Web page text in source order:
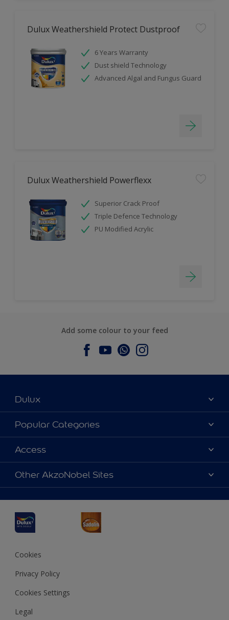
Dulux Weathershield Protect Dustproof
6 Years Warranty
Dust shield Technology
Advanced Algal and Fungus Guard
Dulux Weathershield Powerflexx
Superior Crack Proof
Triple Defence Technology
PU Modified Acrylic
Add some colour to your feed
Dulux
About Dulux
Contact us
Find a Dulux store
Popular Categories
Dulux Colours
Products
Decoration Ideas
Access
Accessibility
Colour Accuracy
Other AkzoNobel Sites
JSW Dulux
Interpon
Cookies
Privacy Policy
Cookies Settings
Legal